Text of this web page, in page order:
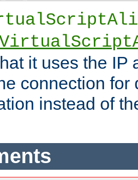
it uses the IP
connection for
instead of